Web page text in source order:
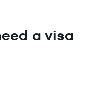
a visa